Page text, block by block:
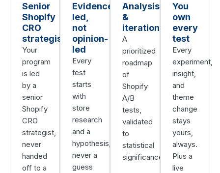
Senior
Shopify
CRO
strategists
Your
program
is led
by a
senior
Shopify
CRO
strategist,
never
handed
off to a
Evidence-
led,
not
opinion-
led
Every
test
starts
with
store
research
and a
hypothesis,
never a
guess
Analysis
&
iteration
A
prioritized
roadmap
of
Shopify
A/B
tests,
validated
to
statistical
significance.
You
own
every
test
Every
experiment,
insight,
and
theme
change
stays
yours,
always.
Plus a
live